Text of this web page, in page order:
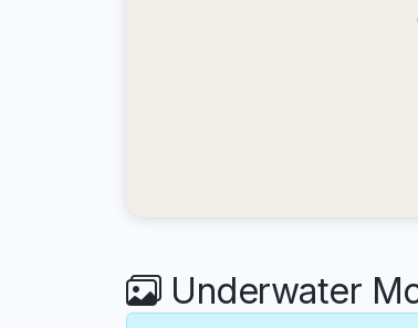
Underwater